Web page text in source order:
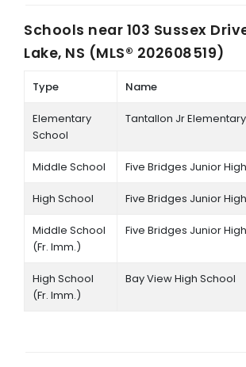
Schools near 103 Sussex
Lake, NS (MLS® 202608519)
Type Name
Elementary
School
Tantallon Jr
Middle School Five Bridges Junior
High School Five Bridges Junior
Middle School
(Fr. Imm.)
Five Bridges Junior
High School
(Fr. Imm.)
Bay View High School